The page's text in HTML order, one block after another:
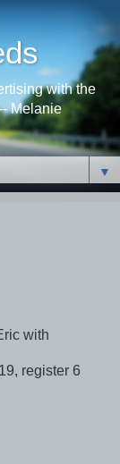
with the
Melanie
▼
with
register 6